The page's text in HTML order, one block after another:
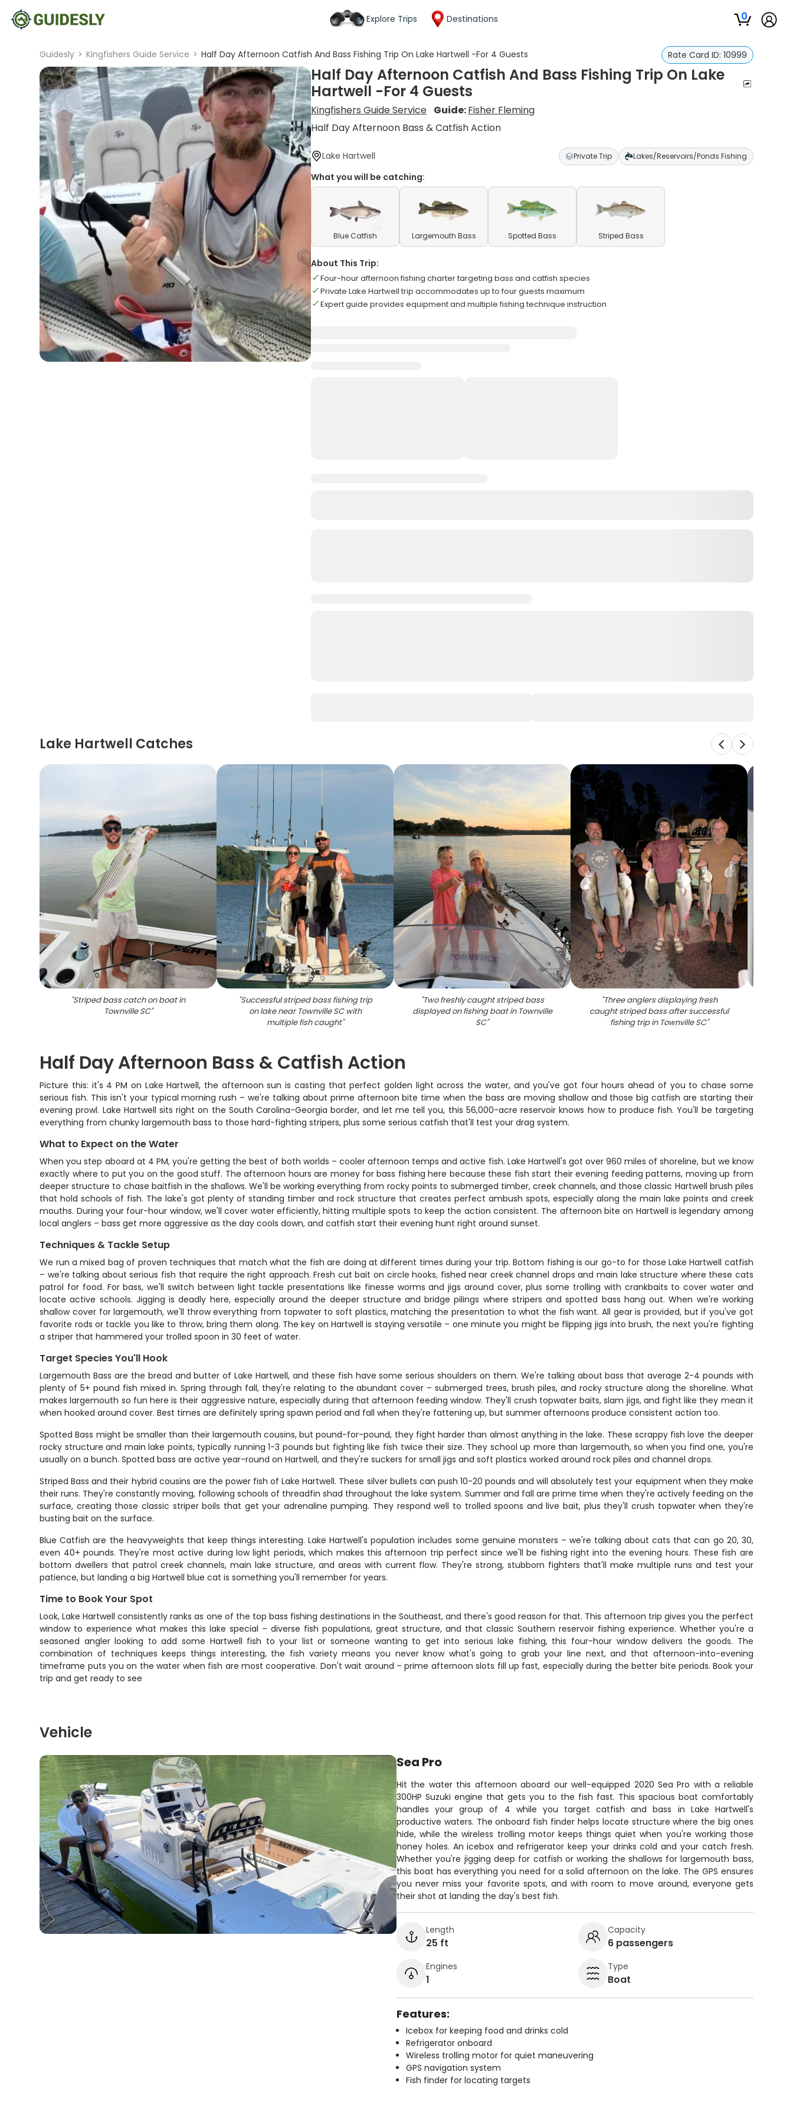
Explore Trips Destinations 0
Guidesly > Kingfishers Guide Service > Half Day Afternoon Catfish And Bass Fishing Trip On Lake Hartwell -For 4 Guests Rate Card ID: 10999
Half Day Afternoon Catfish And Bass Fishing Trip On Lake
Hartwell -For 4 Guests
Kingfishers Guide Service Guide:Fisher Fleming
Half Day Afternoon Bass & Catfish Action
Lake Hartwell Private Trip Lakes/Reservoirs/Ponds Fishing
What you will be catching:
Blue Catfish Largemouth Bass Spotted Bass Striped Bass
About This Trip:
Four-hour afternoon fishing charter targeting bass and catfish species
Private Lake Hartwell trip accommodates up to four guests maximum
Expert guide provides equipment and multiple fishing technique instruction
Lake Hartwell Catches
"Striped bass catch on boat in
Townville SC"
"Successful striped bass fishing trip
on lake near Townville SC with
multiple fish caught"
"Two freshly caught striped bass
displayed on fishing boat in Townville
SC"
"Three anglers displaying fresh
caught striped bass after successful
fishing trip in Townville SC"
Half Day Afternoon Bass & Catfish Action
Picture this: it's 4 PM on Lake Hartwell, the afternoon sun is casting that perfect golden light across the water, and you've got four hours ahead of you to chase some
serious fish. This isn't your typical morning rush – we're talking about prime afternoon bite time when the bass are moving shallow and those big catfish are starting their
evening prowl. Lake Hartwell sits right on the South Carolina-Georgia border, and let me tell you, this 56,000-acre reservoir knows how to produce fish. You'll be targeting
everything from chunky largemouth bass to those hard-fighting stripers, plus some serious catfish that'll test your drag system.
What to Expect on the Water
When you step aboard at 4 PM, you're getting the best of both worlds – cooler afternoon temps and active fish. Lake Hartwell's got over 960 miles of shoreline, but we know
exactly where to put you on the good stuff. The afternoon hours are money for bass fishing here because these fish start their evening feeding patterns, moving up from
deeper structure to chase baitfish in the shallows. We'll be working everything from rocky points to submerged timber, creek channels, and those classic Hartwell brush piles
that hold schools of fish. The lake's got plenty of standing timber and rock structure that creates perfect ambush spots, especially along the main lake points and creek
mouths. During your four-hour window, we'll cover water efficiently, hitting multiple spots to keep the action consistent. The afternoon bite on Hartwell is legendary among
local anglers – bass get more aggressive as the day cools down, and catfish start their evening hunt right around sunset.
Techniques & Tackle Setup
We run a mixed bag of proven techniques that match what the fish are doing at different times during your trip. Bottom fishing is our go-to for those Lake Hartwell catfish
– we're talking about serious fish that require the right approach. Fresh cut bait on circle hooks, fished near creek channel drops and main lake structure where these cats
patrol for food. For bass, we'll switch between light tackle presentations like finesse worms and jigs around cover, plus some trolling with crankbaits to cover water and
locate active schools. Jigging is deadly here, especially around the deeper structure and bridge pilings where stripers and spotted bass hang out. When we're working
shallow cover for largemouth, we'll throw everything from topwater to soft plastics, matching the presentation to what the fish want. All gear is provided, but if you've got
favorite rods or tackle you like to throw, bring them along. The key on Hartwell is staying versatile – one minute you might be flipping jigs into brush, the next you're fighting
a striper that hammered your trolled spoon in 30 feet of water.
Target Species You'll Hook
Largemouth Bass are the bread and butter of Lake Hartwell, and these fish have some serious shoulders on them. We're talking about bass that average 2-4 pounds with
plenty of 5+ pound fish mixed in. Spring through fall, they're relating to the abundant cover – submerged trees, brush piles, and rocky structure along the shoreline. What
makes largemouth so fun here is their aggressive nature, especially during that afternoon feeding window. They'll crush topwater baits, slam jigs, and fight like they mean it
when hooked around cover. Best times are definitely spring spawn period and fall when they're fattening up, but summer afternoons produce consistent action too.
Spotted Bass might be smaller than their largemouth cousins, but pound-for-pound, they fight harder than almost anything in the lake. These scrappy fish love the deeper
rocky structure and main lake points, typically running 1-3 pounds but fighting like fish twice their size. They school up more than largemouth, so when you find one, you're
usually on a bunch. Spotted bass are active year-round on Hartwell, and they're suckers for small jigs and soft plastics worked around rock piles and channel drops.
Striped Bass and their hybrid cousins are the power fish of Lake Hartwell. These silver bullets can push 10-20 pounds and will absolutely test your equipment when they make
their runs. They're constantly moving, following schools of threadfin shad throughout the lake system. Summer and fall are prime time when they're actively feeding on the
surface, creating those classic striper boils that get your adrenaline pumping. They respond well to trolled spoons and live bait, plus they'll crush topwater when they're
busting bait on the surface.
Blue Catfish are the heavyweights that keep things interesting. Lake Hartwell's population includes some genuine monsters – we're talking about cats that can go 20, 30,
even 40+ pounds. They're most active during low light periods, which makes this afternoon trip perfect since we'll be fishing right into the evening hours. These fish are
bottom dwellers that patrol creek channels, main lake structure, and areas with current flow. They're strong, stubborn fighters that'll make multiple runs and test your
patience, but landing a big Hartwell blue cat is something you'll remember for years.
Time to Book Your Spot
Look, Lake Hartwell consistently ranks as one of the top bass fishing destinations in the Southeast, and there's good reason for that. This afternoon trip gives you the perfect
window to experience what makes this lake special – diverse fish populations, great structure, and that classic Southern reservoir fishing experience. Whether you're a
seasoned angler looking to add some Hartwell fish to your list or someone wanting to get into serious lake fishing, this four-hour window delivers the goods. The
combination of techniques keeps things interesting, the fish variety means you never know what's going to grab your line next, and that afternoon-into-evening
timeframe puts you on the water when fish are most cooperative. Don't wait around – prime afternoon slots fill up fast, especially during the better bite periods. Book your
trip and get ready to see
Vehicle
Sea Pro
Hit the water this afternoon aboard our well-equipped 2020 Sea Pro with a reliable
300HP Suzuki engine that gets you to the fish fast. This spacious boat comfortably
handles your group of 4 while you target catfish and bass in Lake Hartwell's
productive waters. The onboard fish finder helps locate structure where the big ones
hide, while the wireless trolling motor keeps things quiet when you're working those
honey holes. An icebox and refrigerator keep your drinks cold and your catch fresh.
Whether you're jigging deep for catfish or working the shallows for largemouth bass,
this boat has everything you need for a solid afternoon on the lake. The GPS ensures
you never miss your favorite spots, and with room to move around, everyone gets
their shot at landing the day's best fish.
Length
25 ft
Capacity
6 passengers
Engines
1
Type
Boat
Features:
Icebox for keeping food and drinks cold
Refrigerator onboard
Wireless trolling motor for quiet maneuvering
GPS navigation system
Fish finder for locating targets